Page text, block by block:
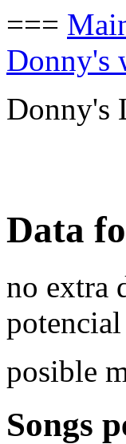
===
Donny's
Donny's
Data
no extra
posible
Songs